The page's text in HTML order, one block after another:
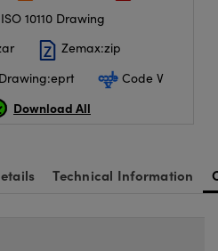
ISO 10110 Drawing
Zemax:zip
Code V
Download All
Technical Information